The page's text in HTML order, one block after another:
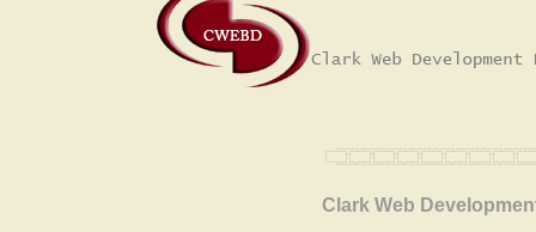
Clark Web